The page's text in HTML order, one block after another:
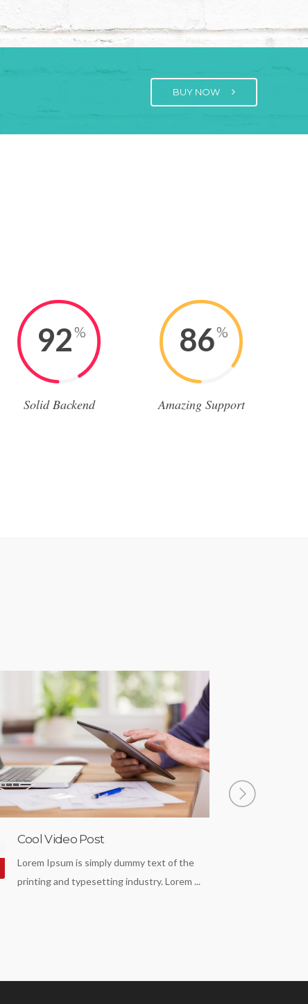
BUY NOW
92%
Solid Backend
86%
Amazing Support
Cool Video Post
Lorem Ipsum is simply dummy text of the
printing and typesetting industry. Lorem ...